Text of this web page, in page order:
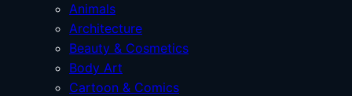
Animals
Architecture
Beauty & Cosmetics
Body Art
Cartoon & Comics